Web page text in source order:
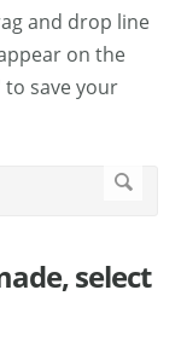
and drop line
on the
to save your
select